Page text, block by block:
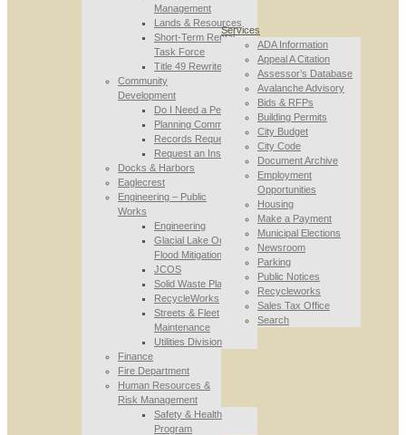
Management
Lands & Resources
Short-Term Rental
Task Force
Title 49 Rewrite
Community
Development
Do I Need a Permit
Planning Commission
Records Requests
Request an Inspection
Docks & Harbors
Eaglecrest
Engineering – Public
Works
Engineering
Glacial Lake Outburst
Flood Mitigation
JCOS
Solid Waste Planning
RecycleWorks
Streets & Fleet
Maintenance
Utilities Division
Finance
Fire Department
Human Resources &
Risk Management
Safety & Health
Program
Services
ADA Information
Appeal A Citation
Assessor’s Database
Avalanche Advisory
Bids & RFPs
Building Permits
City Budget
City Code
Document Archive
Employment
Opportunities
Housing
Make a Payment
Municipal Elections
Newsroom
Parking
Public Notices
Recycleworks
Sales Tax Office
Search